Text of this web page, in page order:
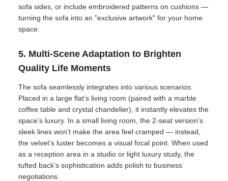
sofa sides, or include embroidered patterns on cushions —
turning the sofa into an "exclusive artwork" for your home
space.
5. Multi-Scene Adaptation to Brighten
Quality Life Moments
The sofa seamlessly integrates into various scenarios:
Placed in a large flat’s living room (paired with a marble
coffee table and crystal chandelier), it instantly elevates the
space’s luxury. In a small living room, the 2-seat version’s
sleek lines won’t make the area feel cramped — instead,
the velvet’s luster becomes a visual focal point. When used
as a reception area in a studio or light luxury study, the
tufted back’s sophistication adds polish to business
negotiations.